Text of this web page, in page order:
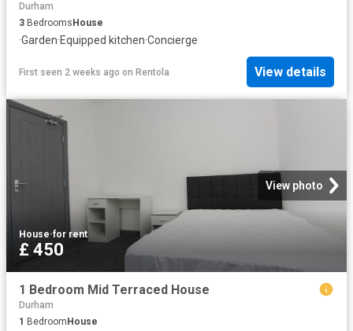
Durham
3 Bedrooms House
·Garden·Equipped kitchen·Concierge
First seen 2 weeks ago on Rentola View details
View photo
House·for rent
£ 450
1 Bedroom Mid Terraced House
Durham
1 BedroomHouse